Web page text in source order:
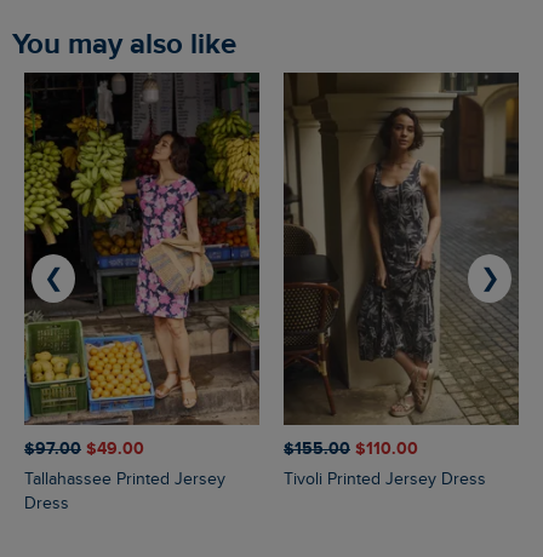
You may also like
$‌97.00 $‌49.00
Tallahassee Printed Jersey
Dress
$‌155.00 $‌110.00
Tivoli Printed Jersey Dress
❮ ❯